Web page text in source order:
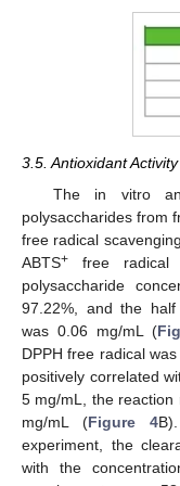
3.5. Antioxidant
The in vitro
polysaccharides from
free radical
ABTS+ free radical
polysaccharide
97.22%, and the half
was 0.06 mg/mL (
DPPH free radical
positively correlated
5 mg/mL, the reaction
mg/mL (Figure 4
experiment, the
with the